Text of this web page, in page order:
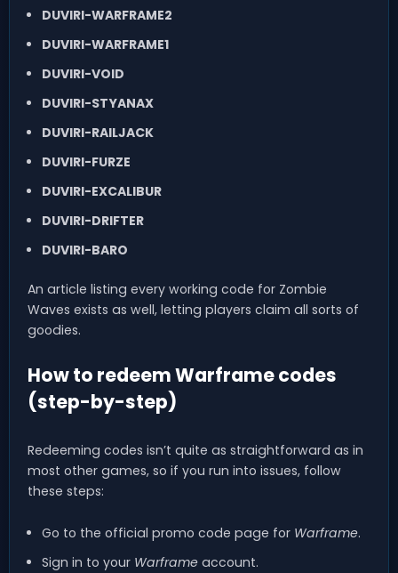
DUVIRI-WARFRAME2
DUVIRI-WARFRAME1
DUVIRI-VOID
DUVIRI-STYANAX
DUVIRI-RAILJACK
DUVIRI-FURZE
DUVIRI-EXCALIBUR
DUVIRI-DRIFTER
DUVIRI-BARO
An article listing every working code for Zombie
Waves exists as well, letting players claim all sorts of
goodies.
How to redeem Warframe codes
(step-by-step)
Redeeming codes isn’t quite as straightforward as in
most other games, so if you run into issues, follow
these steps:
Go to the official promo code page for Warframe.
Sign in to your Warframeaccount.